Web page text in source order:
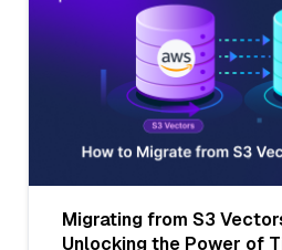
Migrating from S3
Unlocking the Power of